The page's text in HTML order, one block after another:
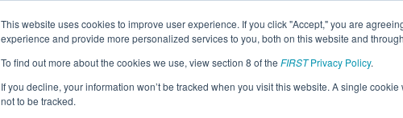
This website uses cookies to improve user experience. If you click "Accept," you are
experience and provide more personalized services to you, both on this website and
To find out more about the cookies we use, view section 8 of the FIRSTPrivacy Policy.
If you decline, your information won’t be tracked when you visit this website. A single
not to be tracked.
Jump
Team 8975 - Nut